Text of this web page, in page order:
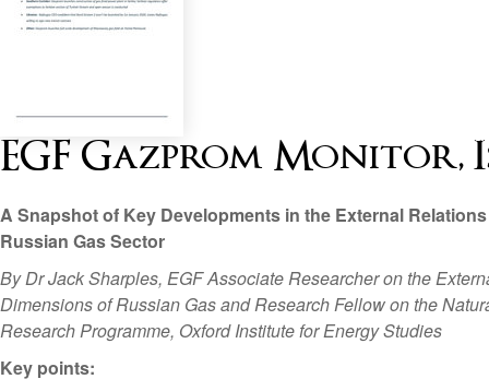
EGF Gazprom Monitor,
A Snapshot of Key Developments in the External
Russian Gas Sector
By Dr Jack Sharples, EGF Associate Researcher on the
Dimensions of Russian Gas and Research Fellow on the
Research Programme, Oxford Institute for Energy Studies
Key points: